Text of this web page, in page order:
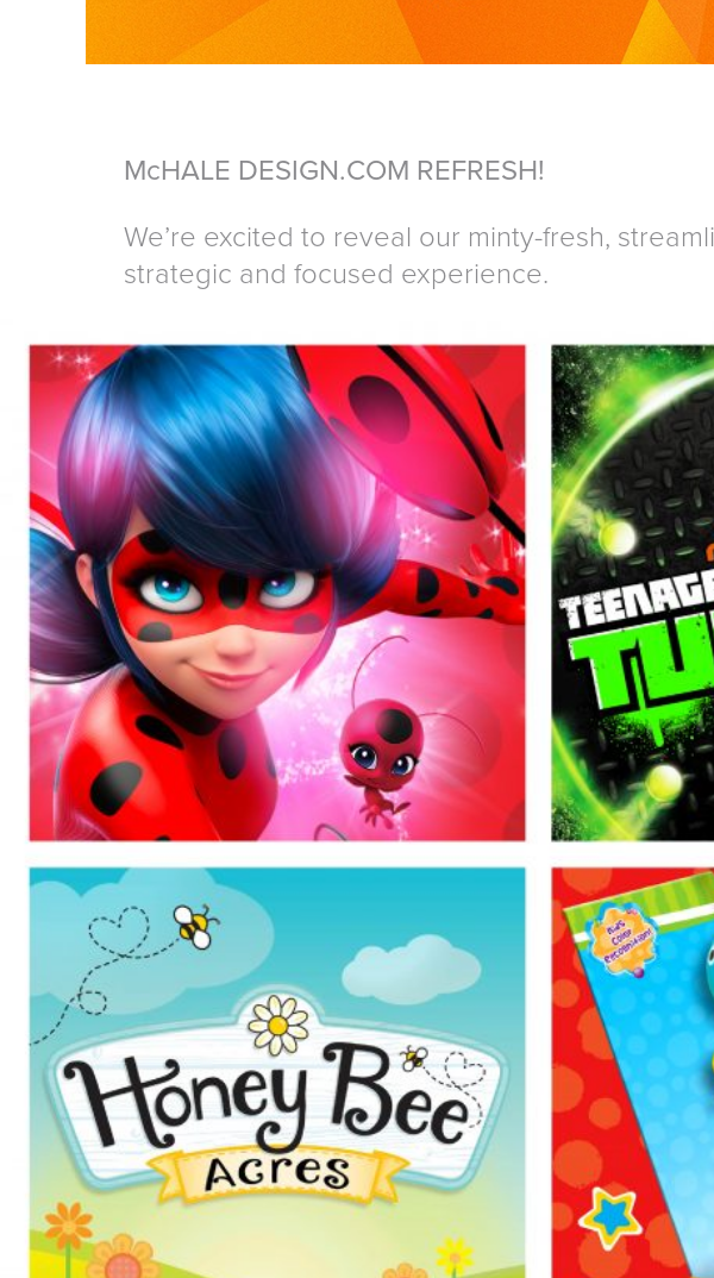
McHALE DESIGN.COM REFRESH!
We’re excited to reveal our minty-fresh,
strategic and focused experience.